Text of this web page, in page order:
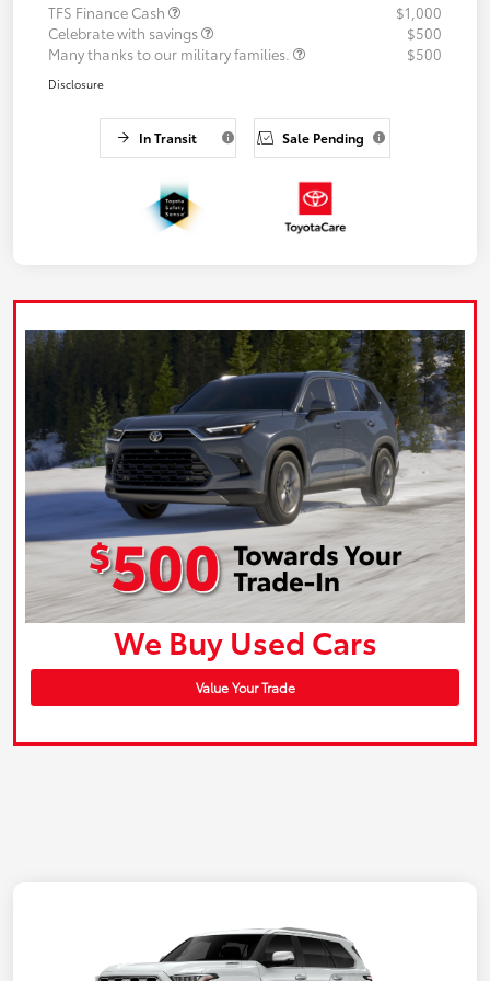
TFS Finance Cash
$1,000
Celebrate with savings
$500
Many thanks to our military families.
$500
Disclosure
In Transit Sale Pending
We Buy Used Cars
Value Your Trade